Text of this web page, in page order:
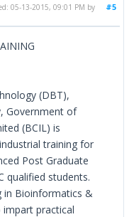
#5
05-13-2015, 09:01 PM by
(DBT),
Government of
(BCIL) is
training for
Post Graduate
qualified students.
in Bioinformatics &
practical